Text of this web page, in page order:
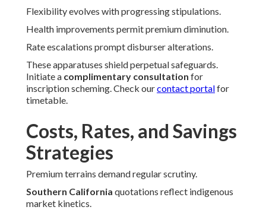
Flexibility evolves with progressing stipulations.
Health improvements permit premium diminution.
Rate escalations prompt disburser alterations.
These apparatuses shield perpetual safeguards.
Initiate a complimentary consultation for
inscription scheming. Check ourcontact portalfor
timetable.
Costs, Rates, and Savings
Strategies
Premium terrains demand regular scrutiny.
Southern California quotations reflect indigenous
market kinetics.